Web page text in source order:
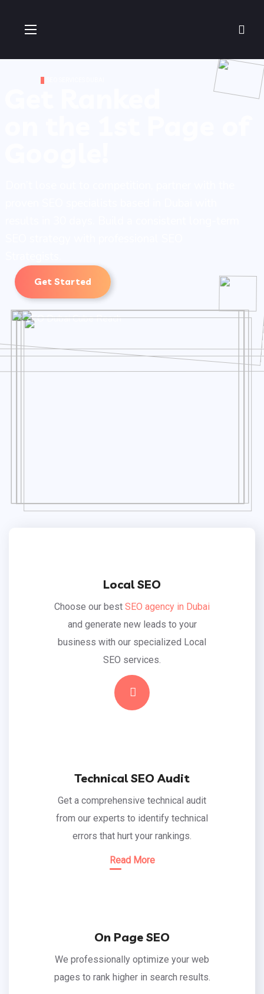
Get Started
Local SEO
Choose our best SEO agency in Dubai
and generate new leads to your
business with our specialized Local
SEO services.
Read More
Technical SEO Audit
Get a comprehensive technical audit
from our experts to identify technical
errors that hurt your rankings.
Read More
On Page SEO
We professionally optimize your web
pages to rank higher in search results.